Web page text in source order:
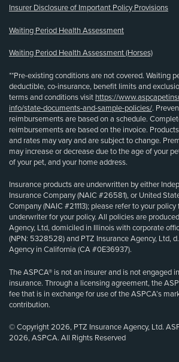
Insurer Disclosure of Important Policy Provisions
Waiting Period Health Assessment
Waiting Period Health Assessment (Horses)
**Pre-existing conditions are not covered. Waiting
deductible, co-insurance, benefit limits and
terms and conditions visit https://
info/state-documents-and-sample-policies/.
reimbursements are based on a schedule.
reimbursements are based on the invoice.
and rates may vary and are subject to change.
may increase or decrease due to the age of your
of your pet, and your home address.
Insurance products are underwritten by either
Insurance Company (NAIC #26581), or United
Company (NAIC #21113); please refer to your
underwriter for your policy. All policies are
Agency, Ltd, domiciled in Illinois with corporate
(NPN: 5328528) and PTZ Insurance Agency, Ltd,
Agency in California (CA #0E36937).
The ASPCA® is not an insurer and is not engaged
insurance. Through a licensing agreement, the
fee that is in exchange for use of the ASPCA’s
contribution.
© Copyright 2026, PTZ Insurance Agency, Ltd.
2026, ASPCA. All Rights Reserved